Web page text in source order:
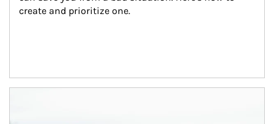
create and prioritize one.